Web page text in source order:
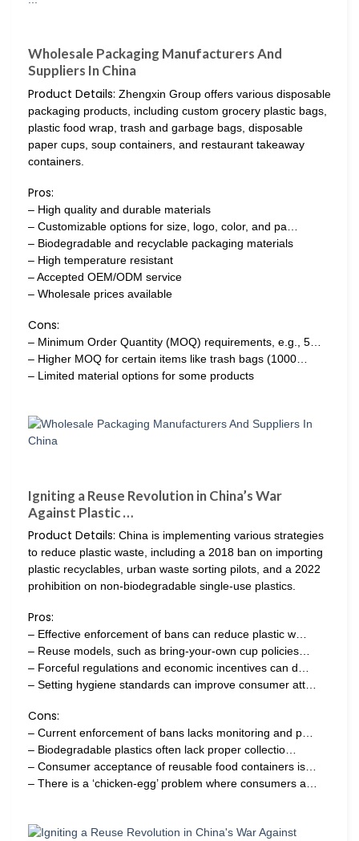
Wholesale Packaging Manufacturers And
Suppliers In China
Product Details: Zhengxin Group offers various disposable
packaging products, including custom grocery plastic bags,
plastic food wrap, trash and garbage bags, disposable
paper cups, soup containers, and restaurant takeaway
containers.
Pros:
– High quality and durable materials
– Customizable options for size, logo, color, and pa…
– Biodegradable and recyclable packaging materials
– High temperature resistant
– Accepted OEM/ODM service
– Wholesale prices available
Cons:
– Minimum Order Quantity (MOQ) requirements, e.g., 5…
– Higher MOQ for certain items like trash bags (1000…
– Limited material options for some products
Igniting a Reuse Revolution in China’s War
Against Plastic …
Product Details: China is implementing various strategies
to reduce plastic waste, including a 2018 ban on importing
plastic recyclables, urban waste sorting pilots, and a 2022
prohibition on non-biodegradable single-use plastics.
Pros:
– Effective enforcement of bans can reduce plastic w…
– Reuse models, such as bring-your-own cup policies…
– Forceful regulations and economic incentives can d…
– Setting hygiene standards can improve consumer att…
Cons:
– Current enforcement of bans lacks monitoring and p…
– Biodegradable plastics often lack proper collectio…
– Consumer acceptance of reusable food containers is…
– There is a ‘chicken-egg’ problem where consumers a…